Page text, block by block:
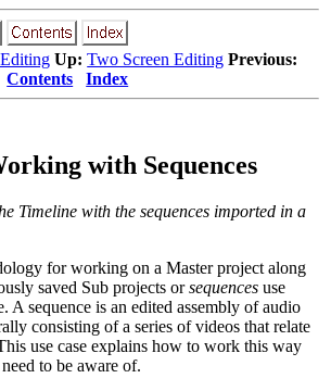
Up: Two Screen Editing Previous:
Contents Index
with Sequences
Timelinewith the sequences imported in a
for working on a Master project along
saved Sub projects orsequences use
A sequence is an edited assembly of audio
consisting of a series of videos that relate
use case explains how to work this way
to be aware of.